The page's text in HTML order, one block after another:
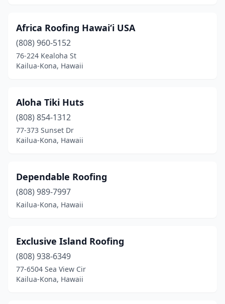
Africa Roofing Hawai‘i USA
(808) 960-5152
76-224 Kealoha St
Kailua-Kona, Hawaii
Aloha Tiki Huts
(808) 854-1312
77-373 Sunset Dr
Kailua-Kona, Hawaii
Dependable Roofing
(808) 989-7997
Kailua-Kona, Hawaii
Exclusive Island Roofing
(808) 938-6349
77-6504 Sea View Cir
Kailua-Kona, Hawaii